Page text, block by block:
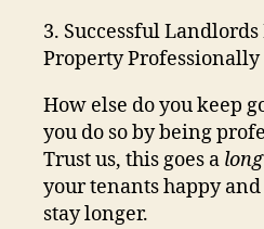
3. Successful
Property Professionally
How else do you keep
you do so by being
Trust us, this goes a long
your tenants happy
stay longer.